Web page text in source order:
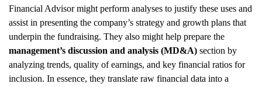
Financial Advisor might perform analyses to justify these uses and
assist in presenting the company’s strategy and growth plans that
underpin the fundraising. They also might help prepare the
management’s discussion and analysis (MD&A) section by
analyzing trends, quality of earnings, and key financial ratios for
inclusion. In essence, they translate raw financial data into a